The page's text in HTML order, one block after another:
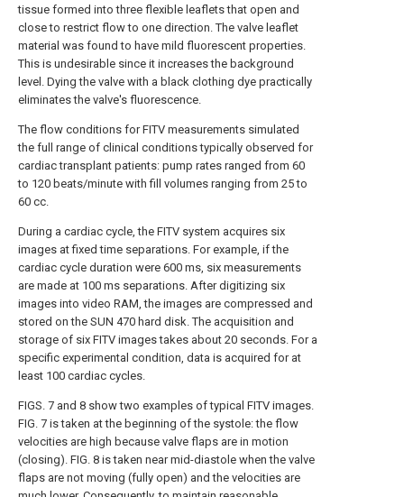
tissue formed into three flexible leaflets that open and
close to restrict flow to one direction. The valve leaflet
material was found to have mild fluorescent properties.
This is undesirable since it increases the background
level. Dying the valve with a black clothing dye practically
eliminates the valve's fluorescence.
The flow conditions for FITV measurements simulated
the full range of clinical conditions typically observed for
cardiac transplant patients: pump rates ranged from 60
to 120 beats/minute with fill volumes ranging from 25 to
60 cc.
During a cardiac cycle, the FITV system acquires six
images at fixed time separations. For example, if the
cardiac cycle duration were 600 ms, six measurements
are made at 100 ms separations. After digitizing six
images into video RAM, the images are compressed and
stored on the SUN 470 hard disk. The acquisition and
storage of six FITV images takes about 20 seconds. For a
specific experimental condition, data is acquired for at
least 100 cardiac cycles.
FIGS. 7 and 8 show two examples of typical FITV images.
FIG. 7 is taken at the beginning of the systole: the flow
velocities are high because valve flaps are in motion
(closing). FIG. 8 is taken near mid-diastole when the valve
flaps are not moving (fully open) and the velocities are